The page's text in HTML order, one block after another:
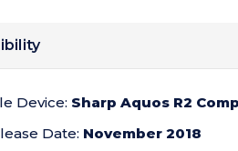
Device: Sharp Aquos R2
Date: November 2018